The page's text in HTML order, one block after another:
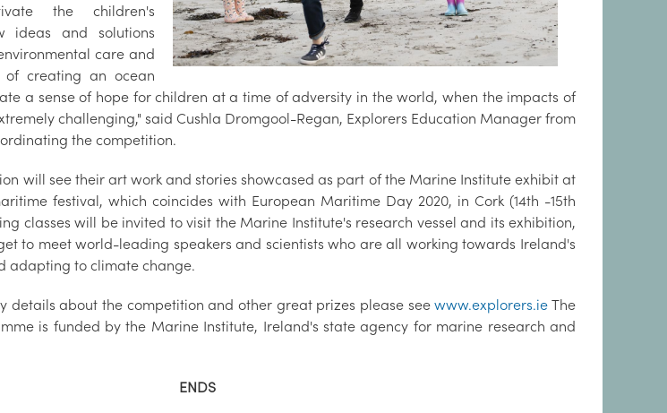
the children's
ideas and solutions
care and
creating an ocean
a sense of hope for children at a time of adversity in the world, when the impacts of
challenging," said Cushla Dromgool-Regan, Explorers Education Manager from
the competition.
will see their art work and stories showcased as part of the Marine Institute exhibit at
festival, which coincides with European Maritime Day 2020, in Cork (14th -15th
classes will be invited to visit the Marine Institute's research vessel and its exhibition,
to meet world-leading speakers and scientists who are all working towards Ireland's
adapting to climate change.
details about the competition and other great prizes please seewww.explorers.ie The
is funded by the Marine Institute, Ireland's state agency for marine research and
ENDS